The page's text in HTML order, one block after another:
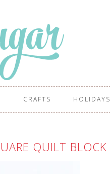
CRAFTS HOLIDAYS
QUILT BLOCK